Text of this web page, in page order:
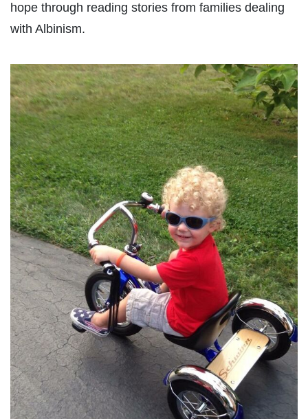
hope through reading stories from families dealing
with Albinism.